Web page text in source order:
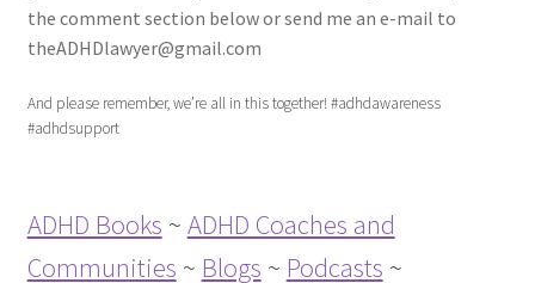
the comment section below or send me an e-mail to
theADHDlawyer@gmail.com
And please remember, we’re all in this together! #adhdawareness
#adhdsupport
ADHD Books ~ ADHD Coaches and
Communities ~ Blogs ~ Podcasts ~